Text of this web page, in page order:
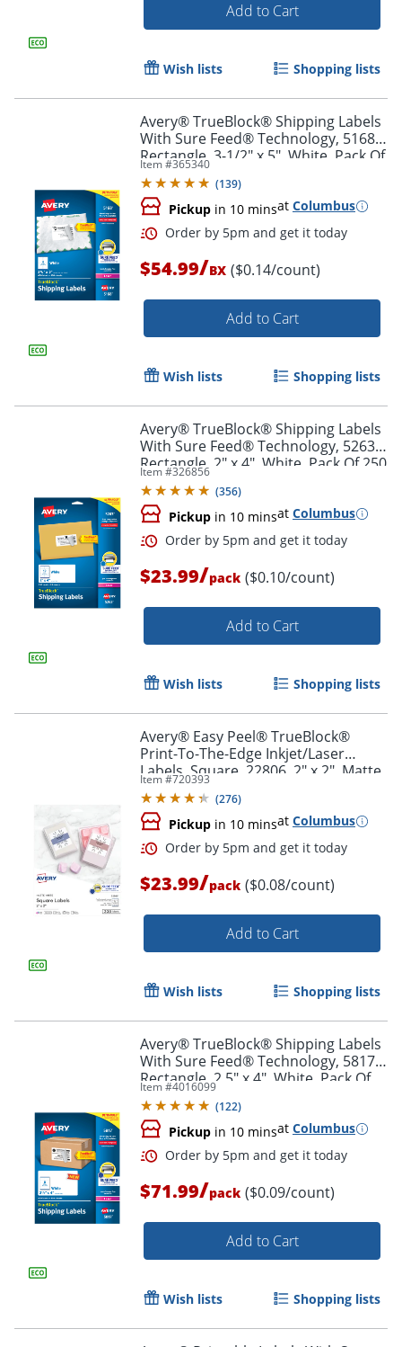
Order by 5pm and get it
Add to Cart
Wish lists Shopping lists
Avery® TrueBlock® Shipping Labels
With Sure Feed® Technology, 5168,
Rectangle, 3-1/2" x 5", White, Pack Of
400
Item #365340
(139)
Pickup in 10 minsat Columbus
Order by 5pm and get it
$54.99/BX ($0.14/count)
Add to Cart
Wish lists Shopping lists
Avery® TrueBlock® Shipping Labels
With Sure Feed® Technology, 5263,
Rectangle, 2" x 4", White, Pack Of 250
Item #326856
(356)
Pickup in 10 minsat Columbus
$23.99/pack ($0.10/count)
Add to Cart
Wish lists Shopping lists
Avery® Easy Peel® TrueBlock®
Print-To-The-Edge Inkjet/Laser
Labels, Square, 22806, 2" x 2", Matte
White, Pack Of 300
Item #720393
(276)
Pickup in 10 minsat Columbus
Order by 5pm and get it
$23.99/pack ($0.08/count)
Add to Cart
Wish lists Shopping lists
Avery® TrueBlock® Shipping Labels
With Sure Feed® Technology, 5817,
Rectangle, 2.5" x 4", White, Pack Of
800
Item #4016099
(122)
Pickup in 10 minsat Columbus
$71.99/pack ($0.09/count)
Add to Cart
Wish lists Shopping lists